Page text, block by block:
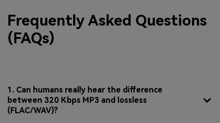
Frequently Asked Questions
(FAQs)
1. Can humans really hear the difference
between 320 Kbps MP3 and lossless
(FLAC/WAV)?